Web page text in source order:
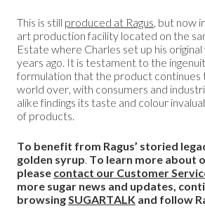
This is still produced at Ragus, but now
art production facility located on the
Estate where Charles set up his
years ago. It is testament to the
formulation that the product continues
world over, with consumers and
alike findings its taste and colour
of products.
To benefit from Ragus’ storied
golden syrup. To learn more about
please contact our Customer
more sugar news and updates,
browsingSUGARTALK and follow